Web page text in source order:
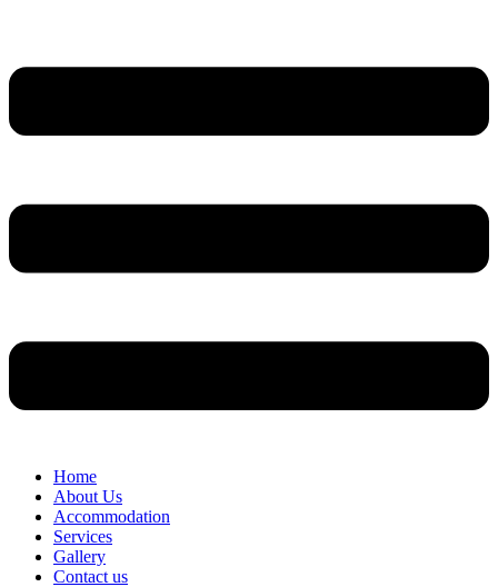
Home
About Us
Accommodation
Services
Gallery
Contact us